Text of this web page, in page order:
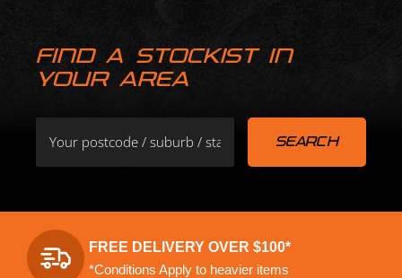
FIND A STOCKIST IN
YOUR AREA
FREE DELIVERY OVER $100*
*Conditions Apply to heavier items